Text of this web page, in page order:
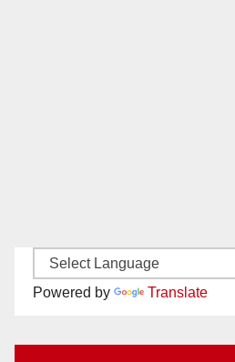
Powered by Translate